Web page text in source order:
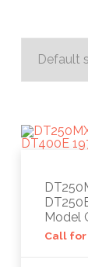
Model
Call for